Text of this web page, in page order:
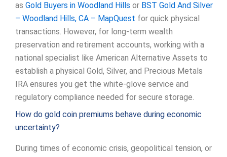
as Gold Buyers in Woodland Hills or BST Gold And Silver
– Woodland Hills, CA – MapQuest for quick physical
transactions. However, for long-term wealth
preservation and retirement accounts, working with a
national specialist like American Alternative Assets to
establish a physical Gold, Silver, and Precious Metals
IRA ensures you get the white-glove service and
regulatory compliance needed for secure storage.
How do gold coin premiums behave during economic
uncertainty?
During times of economic crisis, geopolitical tension, or